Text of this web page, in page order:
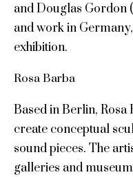
and Douglas Gordon
and work in
exhibition.
Rosa Barba
Based in Berlin,
create conceptual
sound pieces. The
galleries and